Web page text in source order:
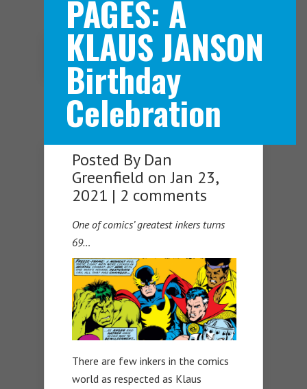
Navigation Menu
PAGES: A
KLAUS JANSON
Birthday
Celebration
Posted By Dan
Greenfield on Jan 23,
2021 | 2 comments
One of comics’ greatest inkers turns
69…
There are few inkers in the comics
world as respected as Klaus